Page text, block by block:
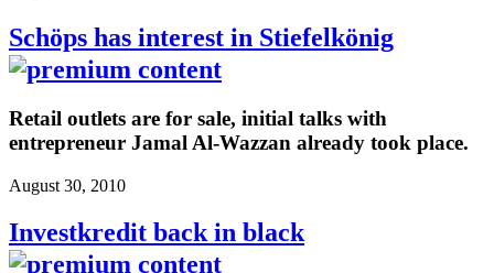
Schöps has interest in Stiefelkönig
Retail outlets are for sale, initial talks with
entrepreneur Jamal Al-Wazzan already took place.
August 30, 2010
Investkredit back in black